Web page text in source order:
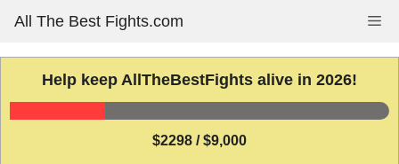
content
All The Best Fights.com
Help keep AllTheBestFights alive in 2026!
$2298 / $9,000